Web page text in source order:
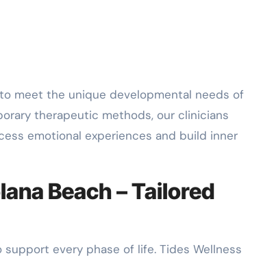
meet the unique developmental needs of
therapeutic methods, our clinicians
emotional experiences and build inner
Beach – Tailored
every phase of life. Tides Wellness